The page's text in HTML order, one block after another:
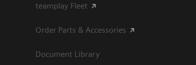
teamplay Fleet
Order Parts & Accessories
Document Library